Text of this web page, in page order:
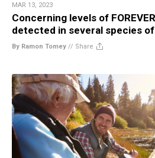
MAR 13, 2023
Concerning levels of
detected in several species
By Ramon Tomey // Share